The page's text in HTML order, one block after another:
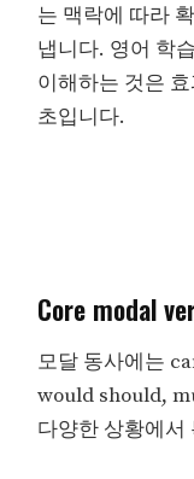
는 맥락에 따라
냅니다. 영어 학
이해하는 것은
초입니다.
Core modal
모달 동사에는
would should,
다양한 상황에서